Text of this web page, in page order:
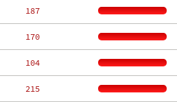
   187
   170
   104
   215